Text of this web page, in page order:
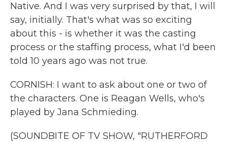
Native. And I was very surprised by that, I will
say, initially. That's what was so exciting
about this - is whether it was the casting
process or the staffing process, what I'd been
told 10 years ago was not true.
CORNISH: I want to ask about one or two of
the characters. One is Reagan Wells, who's
played by Jana Schmieding.
(SOUNDBITE OF TV SHOW, "RUTHERFORD